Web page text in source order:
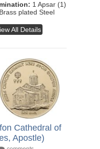
1 Apsar (1)
Brass plated Steel
All Details
Cathedral of
Apostle)